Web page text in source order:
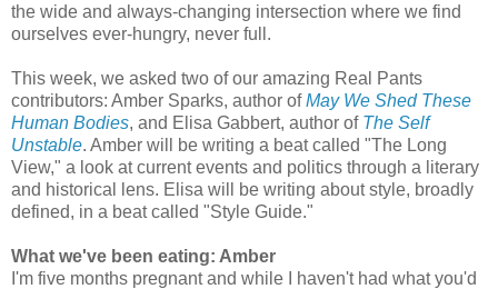
the wide and always-changing intersection where we find
ourselves ever-hungry, never full.
This week, we asked two of our amazing Real Pants
contributors: Amber Sparks, author ofMay We Shed These
Human Bodies, and Elisa Gabbert, author of The Self
Unstable. Amber will be writing a beat called "The Long
View," a look at current events and politics through a literary
and historical lens. Elisa will be writing about style, broadly
defined, in a beat called "Style Guide."
What we've been eating: Amber
I'm five months pregnant and while I haven't had what you'd